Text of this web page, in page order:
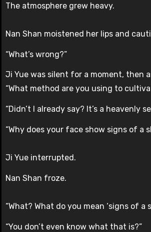
The atmosphere grew heavy.
Nan Shan moistened her lips and
“What’s wrong?”
Ji Yue was silent for a moment, then
“What method are you using to
“Didn’t I already say? It’s a heavenly
“Why does your face show signs of a
Ji Yue interrupted.
Nan Shan froze.
“What? What do you mean ‘signs of a
“You don’t even know what that is?”